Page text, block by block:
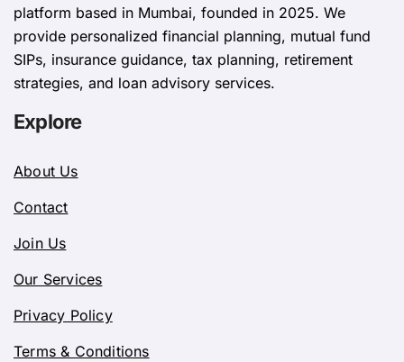
platform based in Mumbai, founded in 2025. We
provide personalized financial planning, mutual fund
SIPs, insurance guidance, tax planning, retirement
strategies, and loan advisory services.
Explore
About Us
Contact
Join Us
Our Services
Privacy Policy
Terms & Conditions